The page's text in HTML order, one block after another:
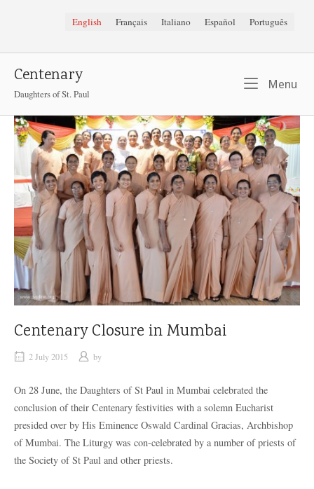
English Français Italiano Español Português
Centenary
Daughters of St. Paul
Menu
Centenary Closure in Mumbai
2 July 2015 by
On 28 June, the Daughters of St Paul in Mumbai celebrated the
conclusion of their Centenary festivities with a solemn Eucharist
presided over by His Eminence Oswald Cardinal Gracias, Archbishop
of Mumbai. The Liturgy was con-celebrated by a number of priests of
the Society of St Paul and other priests.